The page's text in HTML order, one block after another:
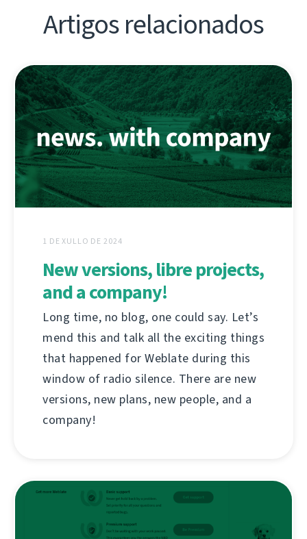
Artigos relacionados
1 DE XULLO DE 2024
New versions, libre projects,
and a company!
Long time, no blog, one could say. Let’s
mend this and talk all the exciting things
that happened for Weblate during this
window of radio silence. There are new
versions, new plans, new people, and a
company!